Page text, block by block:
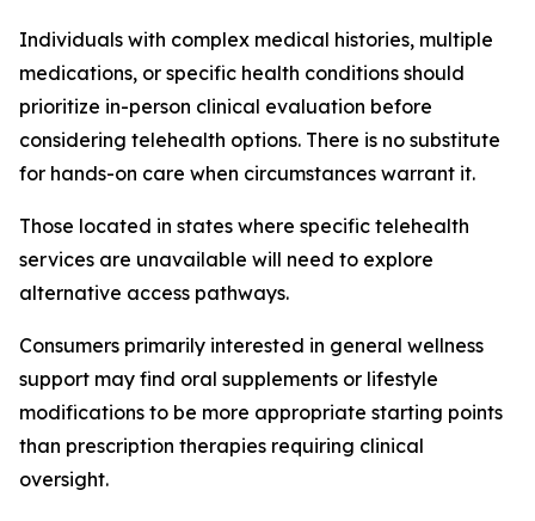
Individuals with complex medical histories, multiple
medications, or specific health conditions should
prioritize in-person clinical evaluation before
considering telehealth options. There is no substitute
for hands-on care when circumstances warrant it.
Those located in states where specific telehealth
services are unavailable will need to explore
alternative access pathways.
Consumers primarily interested in general wellness
support may find oral supplements or lifestyle
modifications to be more appropriate starting points
than prescription therapies requiring clinical
oversight.